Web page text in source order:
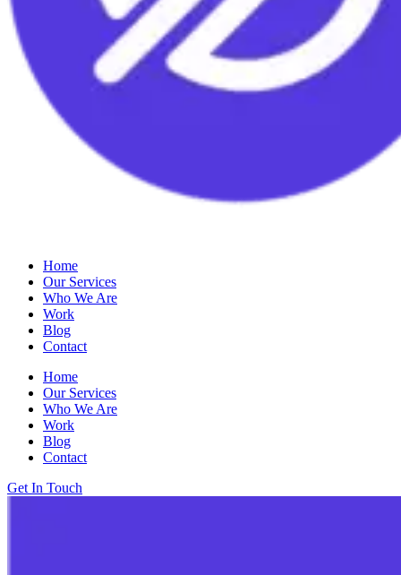
Home
Our Services
Who We Are
Work
Blog
Contact
Home
Our Services
Who We Are
Work
Blog
Contact
Get In Touch